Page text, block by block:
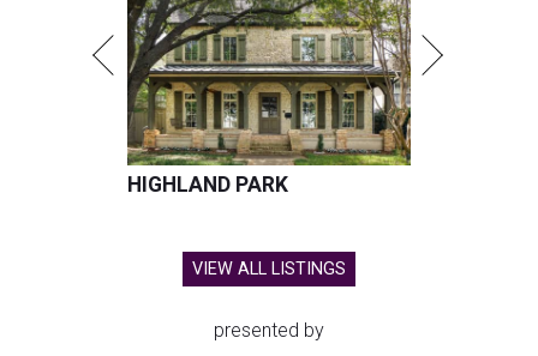
HIGHLAND PARK
VIEW ALL LISTINGS
presented by